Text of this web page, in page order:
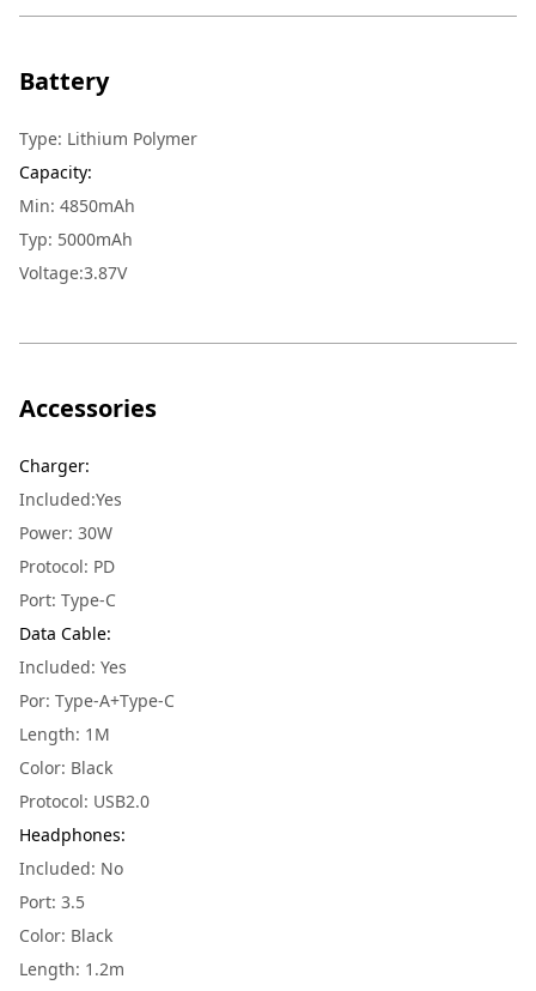
Battery
Type: Lithium Polymer
Capacity:
Min: 4850mAh
Typ: 5000mAh
Voltage:3.87V
Accessories
Charger:
Included:Yes
Power: 30W
Protocol: PD
Port: Type-C
Data Cable:
Included: Yes
Por: Type-A+Type-C
Length: 1M
Color: Black
Protocol: USB2.0
Headphones:
Included: No
Port: 3.5
Color: Black
Length: 1.2m